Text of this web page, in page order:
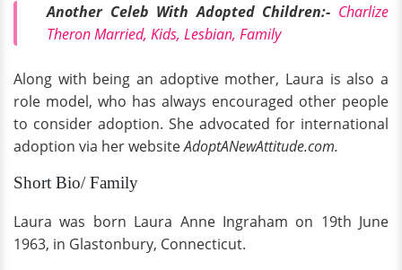
Another Celeb With Adopted Children:- Charlize
Theron Married, Kids, Lesbian, Family
Along with being an adoptive mother, Laura is also a
role model, who has always encouraged other people
to consider adoption. She advocated for international
adoption via her websiteAdoptANewAttitude.com.
Short Bio/ Family
Laura was born Laura Anne Ingraham on 19th June
1963, in Glastonbury, Connecticut.